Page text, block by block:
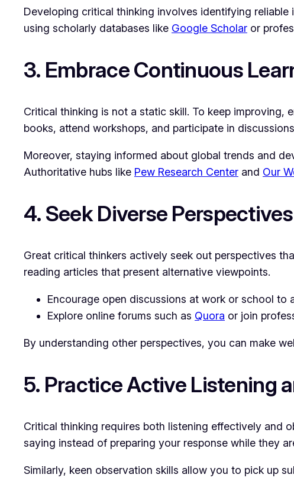
Developing critical thinking involves identifying
using scholarly databases like Google Scholar or
3. Embrace Continuous
Critical thinking is not a static skill. To keep improving,
books, attend workshops, and participate in
Moreover, staying informed about global trends and
Authoritative hubs like Pew Research Center and Our
4. Seek Diverse Perspectives
Great critical thinkers actively seek out perspectives
reading articles that present alternative viewpoints.
Encourage open discussions at work or school to
Explore online forums such as Quora or join
By understanding other perspectives, you can make
5. Practice Active Listening
Critical thinking requires both listening effectively and
saying instead of preparing your response while they
Similarly, keen observation skills allow you to pick up